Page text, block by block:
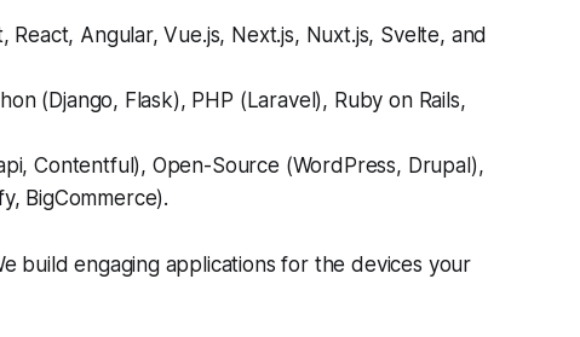
Angular, Vue.js, Next.js, Nuxt.js, Svelte, and
(Django, Flask), PHP (Laravel), Ruby on Rails,
Contentful), Open-Source (WordPress, Drupal),
BigCommerce).
build engaging applications for the devices your